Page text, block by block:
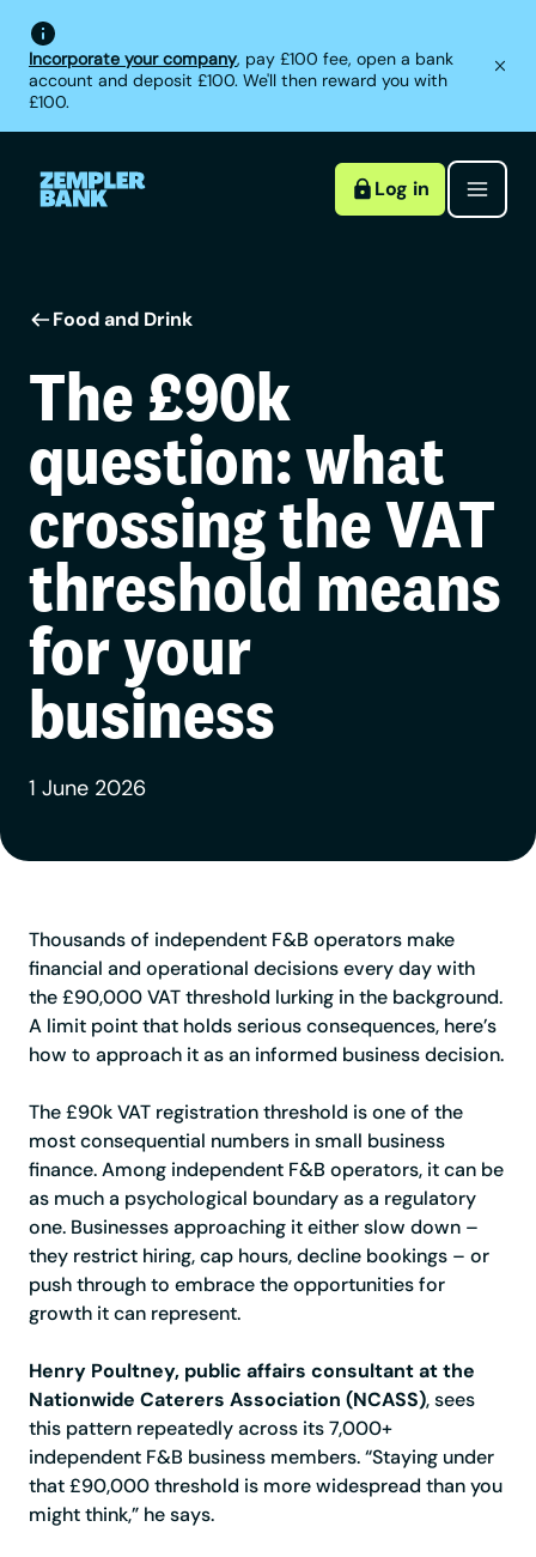
Incorporate your company, pay £100 fee, open a bank
account and deposit £100. We'll then reward you with
£100.
Log in
Food and Drink
The £90k
question: what
crossing the VAT
threshold means
for your
business
1 June 2026
Thousands of independent F&B operators make
financial and operational decisions every day with
the £90,000 VAT threshold lurking in the background.
A limit point that holds serious consequences, here’s
how to approach it as an informed business decision.
The £90k VAT registration threshold is one of the
most consequential numbers in small business
finance. Among independent F&B operators, it can be
as much a psychological boundary as a regulatory
one. Businesses approaching it either slow down –
they restrict hiring, cap hours, decline bookings – or
push through to embrace the opportunities for
growth it can represent.
Henry Poultney, public affairs consultant at the
Nationwide Caterers Association (NCASS), sees
this pattern repeatedly across its 7,000+
independent F&B business members. “Staying under
that £90,000 threshold is more widespread than you
might think,” he says.